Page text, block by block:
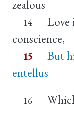
zealous
14
Love
conscience,
15
But
entellus
16
—